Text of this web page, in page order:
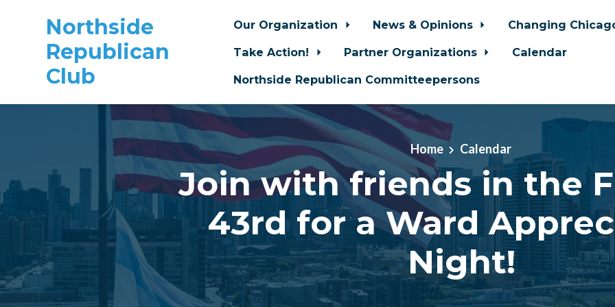
Northside
Republican
Club
Our Organization News & Opinions
Changing
Take Action!
Partner Organizations
Calendar
Northside Republican Committeepersons
Home Calendar
Join with friends in the
43rd for a Ward
Night!